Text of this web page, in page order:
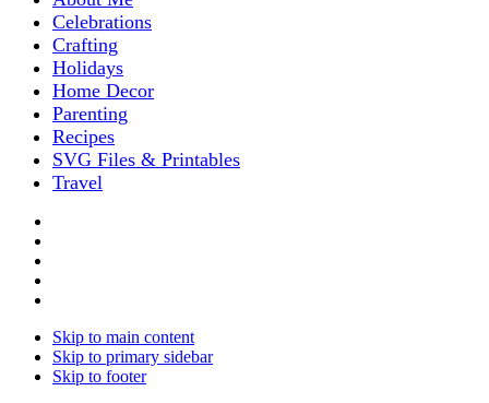
Celebrations
Crafting
Holidays
Home Decor
Parenting
Recipes
SVG Files & Printables
Travel
Skip to main content
Skip to primary sidebar
Skip to footer